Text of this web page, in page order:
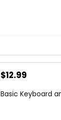
Original
was:
$12.99
is:
Basic Keyboard